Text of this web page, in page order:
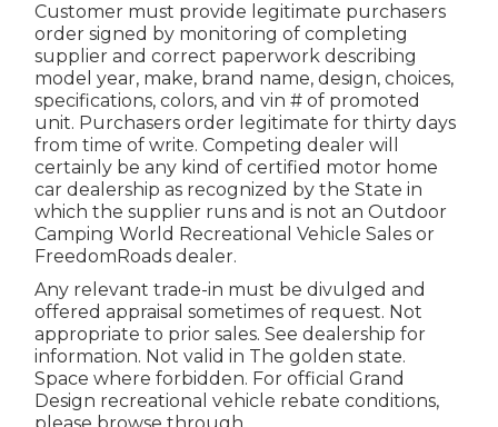
Customer must provide legitimate purchasers
order signed by monitoring of completing
supplier and correct paperwork describing
model year, make, brand name, design, choices,
specifications, colors, and vin # of promoted
unit. Purchasers order legitimate for thirty days
from time of write. Competing dealer will
certainly be any kind of certified motor home
car dealership as recognized by the State in
which the supplier runs and is not an Outdoor
Camping World Recreational Vehicle Sales or
FreedomRoads dealer.
Any relevant trade-in must be divulged and
offered appraisal sometimes of request. Not
appropriate to prior sales. See dealership for
information. Not valid in The golden state.
Space where forbidden. For official Grand
Design recreational vehicle rebate conditions,